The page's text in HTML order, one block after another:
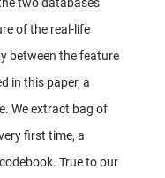
of the real-life
between the feature
in this paper, a
We extract bag of
first time, a
True to our